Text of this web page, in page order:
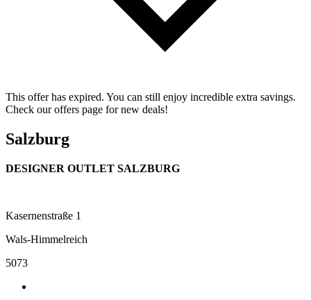
This offer has expired. You can still enjoy incredible extra savings.
Check our offers page for new deals!
Salzburg
DESIGNER OUTLET SALZBURG
Kasernenstraße 1
Wals-Himmelreich
5073